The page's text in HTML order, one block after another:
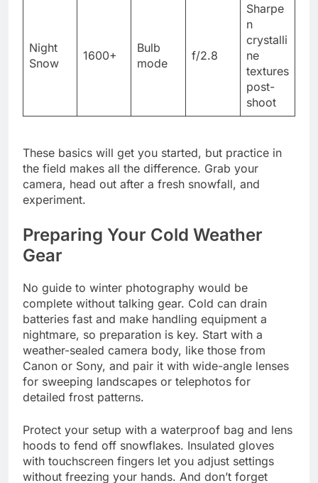
Night
Snow
1600+
Bulb
mode
f/2.8
Sharpe
n
crystalli
ne
textures
post-
shoot
These basics will get you started, but practice in
the field makes all the difference. Grab your
camera, head out after a fresh snowfall, and
experiment.
Preparing Your Cold Weather
Gear
No guide to winter photography would be
complete without talking gear. Cold can drain
batteries fast and make handling equipment a
nightmare, so preparation is key. Start with a
weather-sealed camera body, like those from
Canon or Sony, and pair it with wide-angle lenses
for sweeping landscapes or telephotos for
detailed frost patterns.
Protect your setup with a waterproof bag and lens
hoods to fend off snowflakes. Insulated gloves
with touchscreen fingers let you adjust settings
without freezing your hands. And don’t forget